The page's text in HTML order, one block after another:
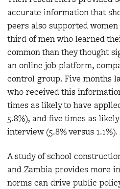
accurate information that
peers also supported
third of men who learned
common than they thought
an online job platform,
control group. Five months
who received this
times as likely to have
5.8%), and five times as
interview (5.8% versus 1.1%).
A study of school
and Zambia provides more
norms can drive public